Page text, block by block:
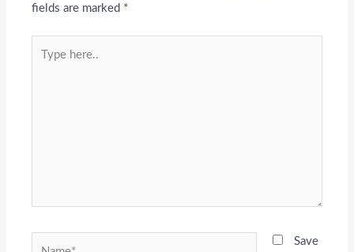
fields are marked *
here..
Save